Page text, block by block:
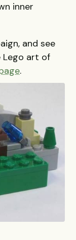
inner
and see
Lego art of
.